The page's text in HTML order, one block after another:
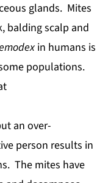
glands. Mites
balding scalp and
in humans is
populations.
an over-
person results in
The mites have